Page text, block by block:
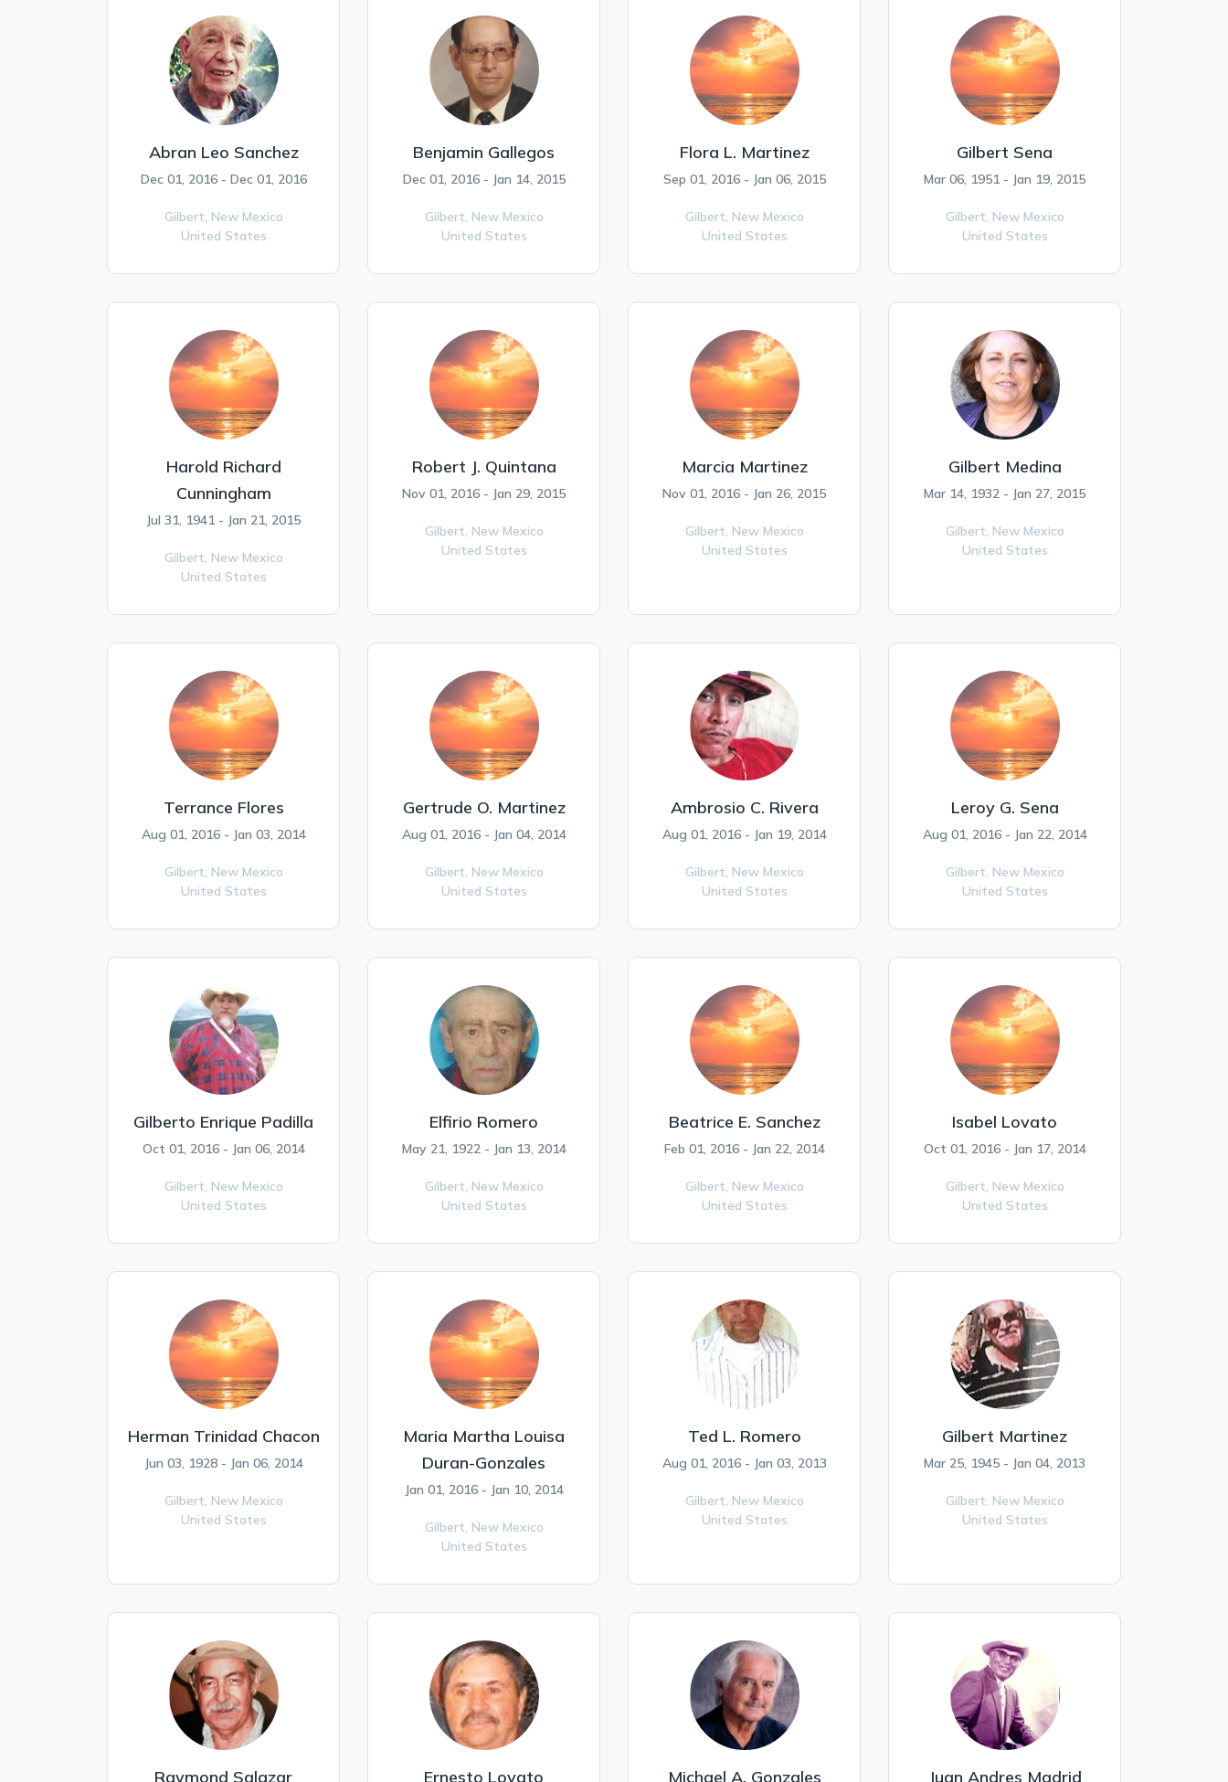
Abran Leo Sanchez
Dec 01, 2016 - Dec 01, 2016
Gilbert, New Mexico
United States
Benjamin Gallegos
Dec 01, 2016 - Jan 14, 2015
Gilbert, New Mexico
United States
Flora L. Martinez
Sep 01, 2016 - Jan 06, 2015
Gilbert, New Mexico
United States
Gilbert Sena
Mar 06, 1951 - Jan 19, 2015
Gilbert, New Mexico
United States
Harold Richard
Cunningham
Jul 31, 1941 - Jan 21, 2015
Gilbert, New Mexico
United States
Robert J. Quintana
Nov 01, 2016 - Jan 29, 2015
Gilbert, New Mexico
United States
Marcia Martinez
Nov 01, 2016 - Jan 26, 2015
Gilbert, New Mexico
United States
Gilbert Medina
Mar 14, 1932 - Jan 27, 2015
Gilbert, New Mexico
United States
Terrance Flores
Aug 01, 2016 - Jan 03, 2014
Gilbert, New Mexico
United States
Gertrude O. Martinez
Aug 01, 2016 - Jan 04, 2014
Gilbert, New Mexico
United States
Ambrosio C. Rivera
Aug 01, 2016 - Jan 19, 2014
Gilbert, New Mexico
United States
Leroy G. Sena
Aug 01, 2016 - Jan 22, 2014
Gilbert, New Mexico
United States
Gilberto Enrique Padilla
Oct 01, 2016 - Jan 06, 2014
Gilbert, New Mexico
United States
Elfirio Romero
May 21, 1922 - Jan 13, 2014
Gilbert, New Mexico
United States
Beatrice E. Sanchez
Feb 01, 2016 - Jan 22, 2014
Gilbert, New Mexico
United States
Isabel Lovato
Oct 01, 2016 - Jan 17, 2014
Gilbert, New Mexico
United States
Herman Trinidad Chacon
Jun 03, 1928 - Jan 06, 2014
Gilbert, New Mexico
United States
Maria Martha Louisa
Duran-Gonzales
Jan 01, 2016 - Jan 10, 2014
Gilbert, New Mexico
United States
Ted L. Romero
Aug 01, 2016 - Jan 03, 2013
Gilbert, New Mexico
United States
Gilbert Martinez
Mar 25, 1945 - Jan 04, 2013
Gilbert, New Mexico
United States
Raymond Salazar Ernesto Lovato Michael A. Gonzales Juan Andres Madrid